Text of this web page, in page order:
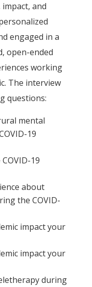
and
engaged in a
open-ended
working
The interview
questions:
mental
19
19
about
the COVID-
impact your
impact your
during